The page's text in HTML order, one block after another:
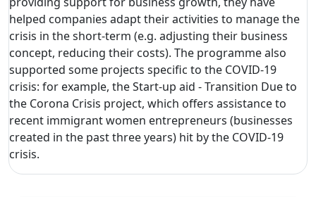
helped companies adapt their activities to manage the
crisis in the short-term (e.g. adjusting their business
concept, reducing their costs). The programme also
supported some projects specific to the COVID-19
crisis: for example, the Start-up aid - Transition Due to
the Corona Crisis project, which offers assistance to
recent immigrant women entrepreneurs (businesses
created in the past three years) hit by the COVID-19
crisis.